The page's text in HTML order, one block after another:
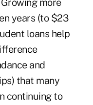
more
years (to $23
loans help
and
that many
continuing to